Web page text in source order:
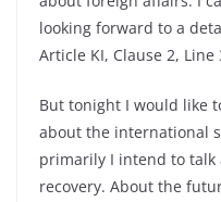
looking forward to a
Article KI, Clause 2,
But tonight I would like
about the international
primarily I intend to talk
recovery. About the